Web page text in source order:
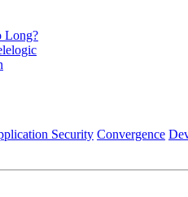
Long?
Security Convergence